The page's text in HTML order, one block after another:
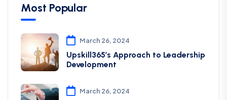
Most Popular
March 26, 2024
Upskill365’s Approach to Leadership
Development
March 26, 2024